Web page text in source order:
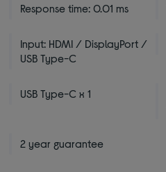
Response time: 0.01 ms
Input: HDMI / DisplayPort /
USB Type-C
USB Type-C x 1
2 year guarantee